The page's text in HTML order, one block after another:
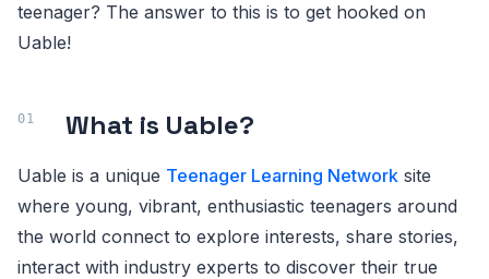
teenager? The answer to this is to get hooked on
Uable!
What is Uable?
Uable is a unique Teenager Learning Network site
where young, vibrant, enthusiastic teenagers around
the world connect to explore interests, share stories,
interact with industry experts to discover their true